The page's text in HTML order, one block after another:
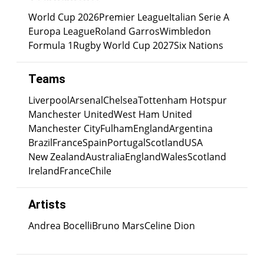
World Cup 2026Premier LeagueItalian Serie A
Europa LeagueRoland GarrosWimbledon
Formula 1Rugby World Cup 2027Six Nations
Teams
LiverpoolArsenalChelseaTottenham Hotspur
Manchester UnitedWest Ham United
Manchester CityFulhamEnglandArgentina
BrazilFranceSpainPortugalScotlandUSA
New ZealandAustraliaEnglandWalesScotland
IrelandFranceChile
Artists
Andrea BocelliBruno MarsCeline Dion